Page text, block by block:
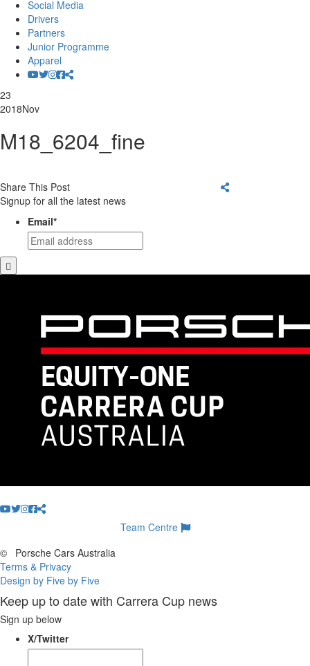
Social Media
Drivers
Partners
Junior Programme
Apparel
23
2018Nov
M18_6204_fine
Share This Post
Signup for all the latest news
Email*
Team Centre
©
Porsche Cars Australia
Terms & Privacy
Design by Five by Five
Keep up to date with Carrera Cup news
Sign up below
X/Twitter